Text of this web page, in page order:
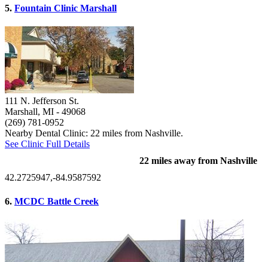
5. Fountain Clinic Marshall
111 N. Jefferson St.
Marshall, MI - 49068
(269) 781-0952
Nearby Dental Clinic: 22 miles from Nashville.
See Clinic Full Details
22 miles away from Nashville
42.2725947,-84.9587592
6. MCDC Battle Creek